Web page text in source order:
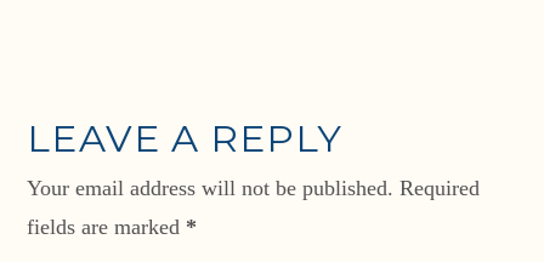
LEAVE A REPLY
Your email address will not be published. Required
fields are marked *